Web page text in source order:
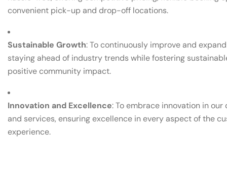
convenient pick-up and drop-off locations.
Sustainable Growth: To continuously improve and
staying ahead of industry trends while fostering
positive community impact.
Innovation and Excellence: To embrace innovation in our
and services, ensuring excellence in every aspect of the
experience.